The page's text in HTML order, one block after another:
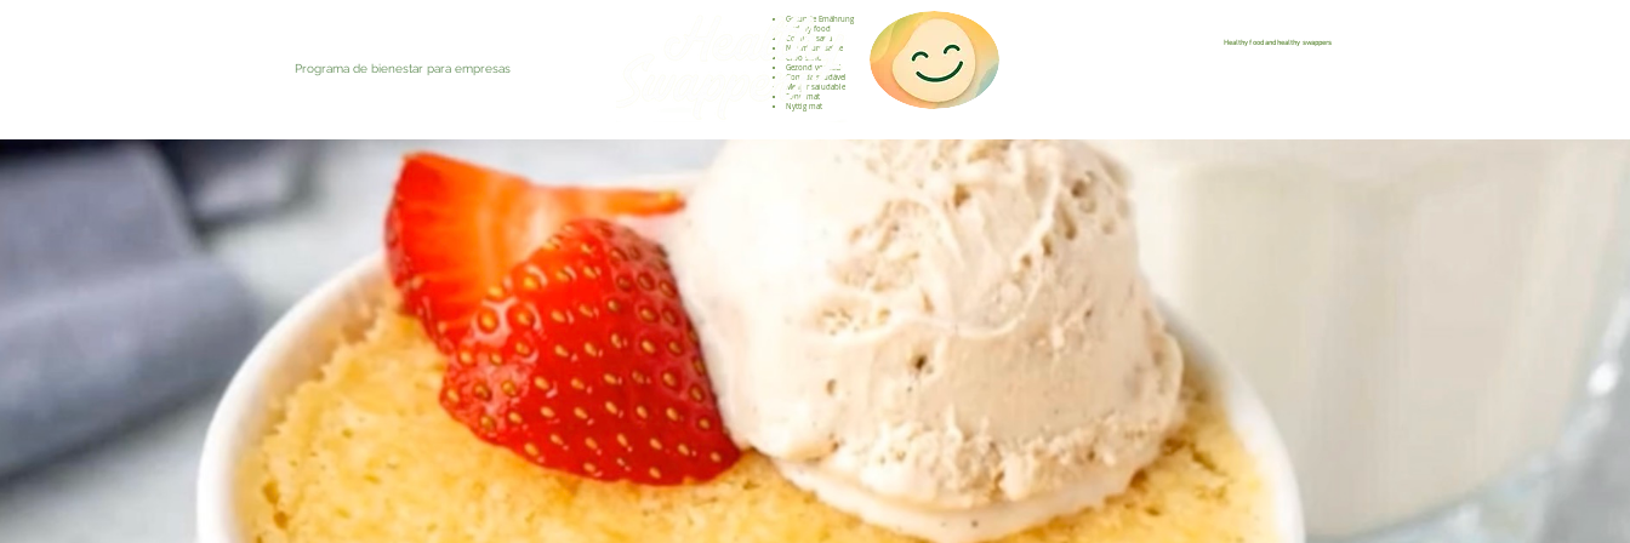
Programa de bienestar para empresas
Gesunde Ernährung
Healthy food
Comida sana
Nourriture saine
Cibo sano
Gezond voedsel
Comida saudável
Menjar saludable
Sunn mat
Nyttig mat
Healthy food and healthy swappers